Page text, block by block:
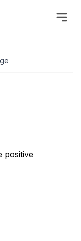
positive